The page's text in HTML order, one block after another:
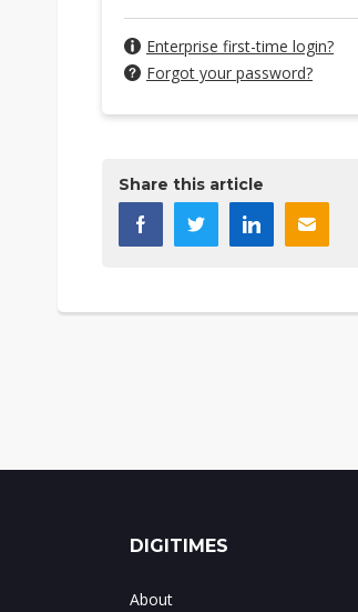
Enterprise first-time login?
Forgot your password?
Share this article
DIGITIMES
About